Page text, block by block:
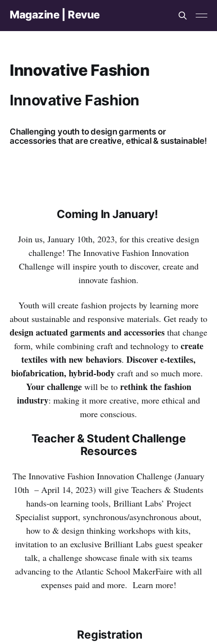
Magazine | Revue
Innovative Fashion
Innovative Fashion
Challenging youth to design garments or
accessories that are creative, ethical & sustainable!
Coming In January!
Join us, January 10th, 2023, for this creative design
challenge! The Innovative Fashion Innovation
Challenge will inspire youth to discover, create and
innovate fashion.
Youth will create fashion projects by learning more
about sustainable and responsive materials. Get ready to
design actuated garmentsand accessories that change
form, while combining craft and technology to create
textiles with new behaviors. Discover e-textiles,
biofabrication, hybrid-body craft and so much more.
Your challengewill be to rethink the fashion
industry: making it more creative, more ethical and
more conscious.
Teacher & Student Challenge
Resources
The Innovative Fashion Innovation Challenge (January
10th – April 14, 2023) will give Teachers & Students
hands-on learning tools, Brilliant Labs’ Project
Specialist support, synchronous/asynchronous about,
how to & design thinking workshops with kits,
invitation to an exclusive Brilliant Labs guest speaker
talk, a challenge showcase finale with six teams
advancing to the Atlantic School MakerFaire with all
expenses paid and more. Learn more!
Registration